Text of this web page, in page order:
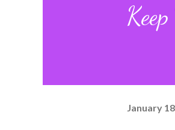
January